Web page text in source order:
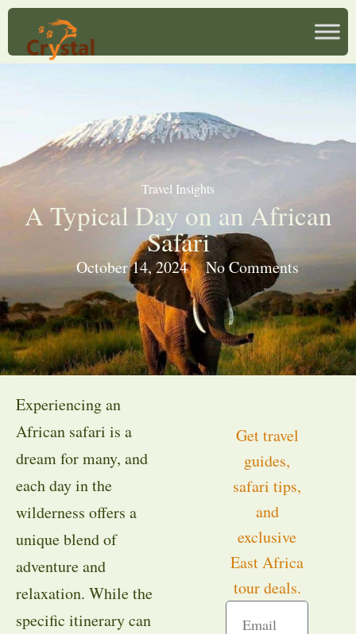
Travel Insights
A Typical Day on an African
Safari
October 14, 2024 No Comments
Experiencing an
African safari is a
dream for many, and
each day in the
wilderness offers a
unique blend of
adventure and
relaxation. While the
specific itinerary can
Get travel
guides,
safari tips,
and
exclusive
East Africa
tour deals.